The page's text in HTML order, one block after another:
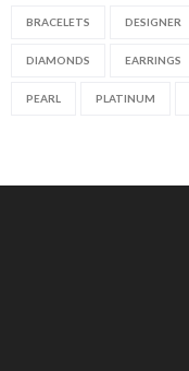
BRACELETS DESIGNER
DIAMONDS EARRINGS
PEARL PLATINUM